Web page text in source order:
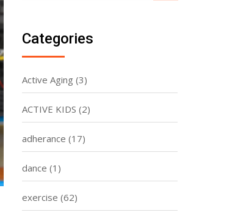
Categories
Active Aging (3)
ACTIVE KIDS (2)
adherance (17)
dance (1)
exercise (62)